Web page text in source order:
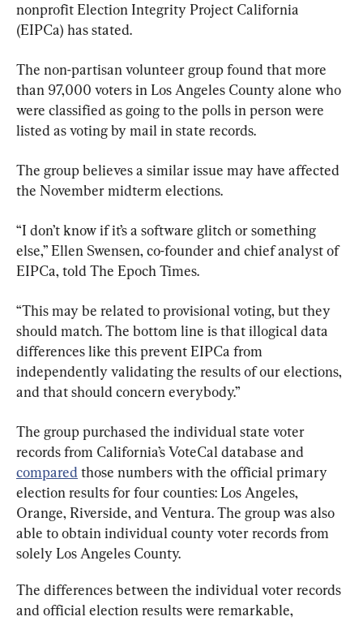
nonprofit Election Integrity Project California
(EIPCa) has stated.
The non-partisan volunteer group found that more
than 97,000 voters in Los Angeles County alone who
were classified as going to the polls in person were
listed as voting by mail in state records.
The group believes a similar issue may have affected
the November midterm elections.
“I don’t know if it’s a software glitch or something
else,” Ellen Swensen, co-founder and chief analyst of
EIPCa, told The Epoch Times.
“This may be related to provisional voting, but they
should match. The bottom line is that illogical data
differences like this prevent EIPCa from
independently validating the results of our elections,
and that should concern everybody.”
The group purchased the individual state voter
records from California’s VoteCal database and
compared those numbers with the official primary
election results for four counties: Los Angeles,
Orange, Riverside, and Ventura. The group was also
able to obtain individual county voter records from
solely Los Angeles County.
The differences between the individual voter records
and official election results were remarkable,